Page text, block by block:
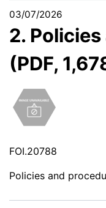
03/07/2026
2.
(PDF,
FOI.20788
Policies and